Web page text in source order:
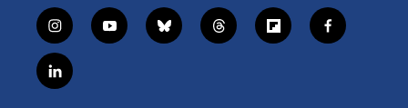
i
n
s
t
y
o
b
l
t
h
f
l
f
a
l
i